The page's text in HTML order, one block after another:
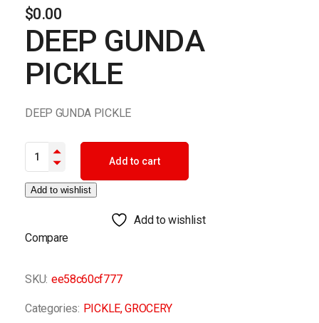
$0.00
DEEP GUNDA
PICKLE
DEEP GUNDA PICKLE
DEEP GUNDA PICKLE quantity
Add to cart
Add to wishlist
Add to wishlist
Compare
SKU: ee58c60cf777
Categories: PICKLE,GROCERY